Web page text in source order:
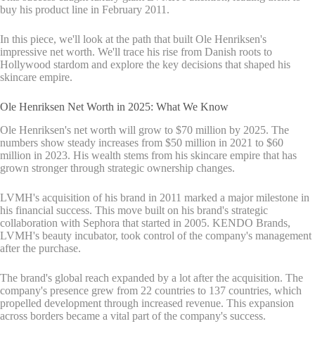
buy his product line in February 2011.
In this piece, we'll look at the path that built Ole Henriksen's
impressive net worth. We'll trace his rise from Danish roots to
Hollywood stardom and explore the key decisions that shaped his
skincare empire.
Ole Henriksen Net Worth in 2025: What We Know
Ole Henriksen's net worth will grow to $70 million by 2025. The
numbers show steady increases from $50 million in 2021 to $60
million in 2023. His wealth stems from his skincare empire that has
grown stronger through strategic ownership changes.
LVMH's acquisition of his brand in 2011 marked a major milestone in
his financial success. This move built on his brand's strategic
collaboration with Sephora that started in 2005. KENDO Brands,
LVMH's beauty incubator, took control of the company's management
after the purchase.
The brand's global reach expanded by a lot after the acquisition. The
company's presence grew from 22 countries to 137 countries, which
propelled development through increased revenue. This expansion
across borders became a vital part of the company's success.